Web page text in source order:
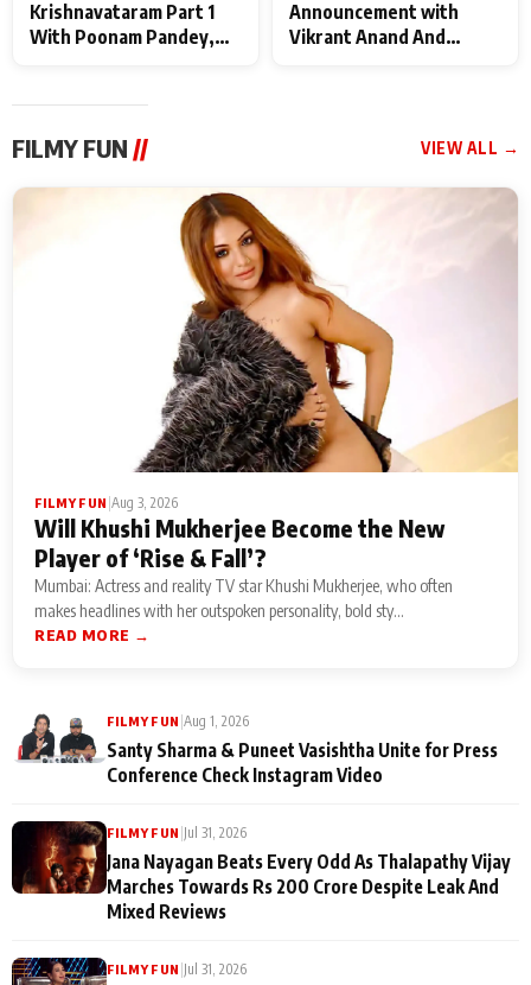
Krishnavataram Part 1
With Poonam Pandey,
Announcement with
Vikrant Anand And
FILMY FUN // VIEW ALL →
FILMY FUN Aug 3, 2026
Will Khushi Mukherjee Become the New
Player of ‘Rise & Fall’?
Mumbai: Actress and reality TV star Khushi Mukherjee, who often
makes headlines with her outspoken personality, bold sty...
READ MORE →
FILMY FUN Aug 1, 2026
Santy Sharma & Puneet Vasishtha Unite for Press
Conference Check Instagram Video
FILMY FUN Jul 31, 2026
Jana Nayagan Beats Every Odd As Thalapathy Vijay
Marches Towards Rs 200 Crore Despite Leak And
Mixed Reviews
FILMY FUN Jul 31, 2026